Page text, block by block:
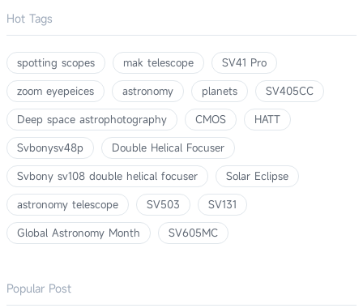
Hot Tags
spotting scopes mak telescope
SV41 Pro
zoom eyepeices
astronomy planets
SV405CC
Deep space astrophotography
CMOS
HATT
Svbonysv48p
Double Helical Focuser
Svbony sv108 double helical focuser
Solar Eclipse
astronomy telescope
SV503
SV131
Global Astronomy Month
SV605MC
Popular Post